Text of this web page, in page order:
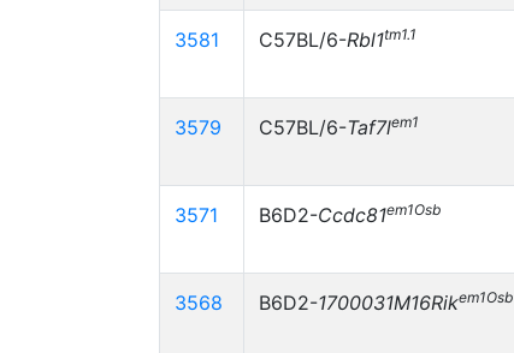
3581 C57BL/6-Rbl1tm1.1
3579 C57BL/6-Taf7lem1
3571 B6D2-Ccdc81em1Osb
3568 B6D2-1700031M16Rikem1Osb